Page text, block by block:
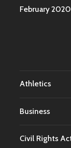
February 2020
Athletics
Business
Civil Rights